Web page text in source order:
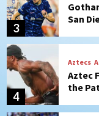
3
San
4
Aztecs
Aztec
the